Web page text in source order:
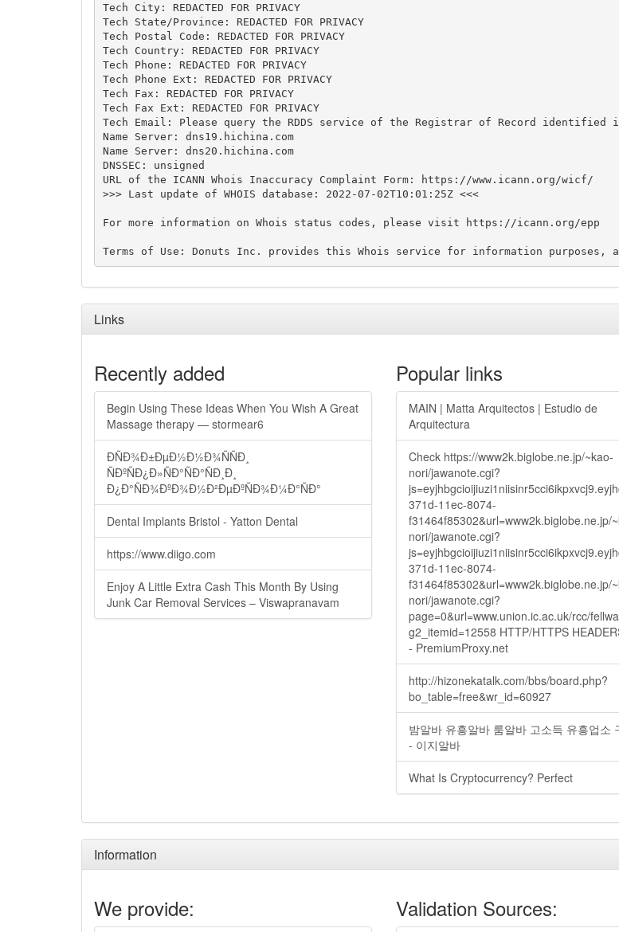
Tech City: REDACTED FOR PRIVACY
Tech State/Province: REDACTED FOR PRIVACY
Tech Postal Code: REDACTED FOR PRIVACY
Tech Country: REDACTED FOR PRIVACY
Tech Phone: REDACTED FOR PRIVACY
Tech Phone Ext: REDACTED FOR PRIVACY
Tech Fax: REDACTED FOR PRIVACY
Tech Fax Ext: REDACTED FOR PRIVACY
Tech Email: Please query the RDDS service of the Registrar of Record
Name Server: dns19.hichina.com
Name Server: dns20.hichina.com
DNSSEC: unsigned
URL of the ICANN Whois Inaccuracy Complaint Form: https://www.icann.org/wicf/
>>> Last update of WHOIS database: 2022-07-02T10:01:25Z <<<
For more information on Whois status codes, please visit https://icann.org/epp
Links
Recently added
Begin Using These Ideas When You Wish A Great
Massage therapy — stormear6
ÐÑÐ¾Ð±ÐµÐ½Ð½Ð¾ÑÑÐ¸
ÑÐºÑÐ¿Ð»ÑÐ°ÑÐ°ÑÐ¸Ð¸
Ð¿Ð°ÑÐ¾ÐºÐ¾Ð½Ð²ÐµÐºÑÐ¾Ð¼Ð°ÑÐ°
Dental Implants Bristol - Yatton Dental
https://www.diigo.com
Enjoy A Little Extra Cash This Month By Using
Junk Car Removal Services – Viswapranavam
Popular links
MAIN | Matta Arquitectos | Estudio de
Arquitectura
Check https://www2k.biglobe.ne.jp/~kao-
nori/jawanote.cgi?
371d-11ec-8074-
f31464f85302&url=www2k.biglobe.ne.jp/
nori/jawanote.cgi?
371d-11ec-8074-
f31464f85302&url=www2k.biglobe.ne.jp/
nori/jawanote.cgi?
page=0&url=www.union.ic.ac.uk/rcc/
g2_itemid=12558 HTTP/HTTPS
- PremiumProxy.net
http://hizonekatalk.com/bbs/board.php?
bo_table=free&wr_id=60927
밤알바 유흥알바 룸알바 고소득 유흥업소
- 이지알바
What Is Cryptocurrency? Perfect
Information
We provide: Validation Sources: